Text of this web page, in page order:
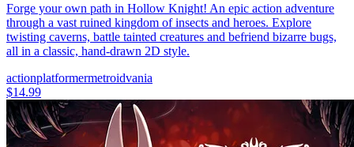
Forge your own path in Hollow Knight! An epic action adventure
through a vast ruined kingdom of insects and heroes. Explore
twisting caverns, battle tainted creatures and befriend bizarre bugs,
all in a classic, hand-drawn 2D style.
actionplatformermetroidvania
$14.99